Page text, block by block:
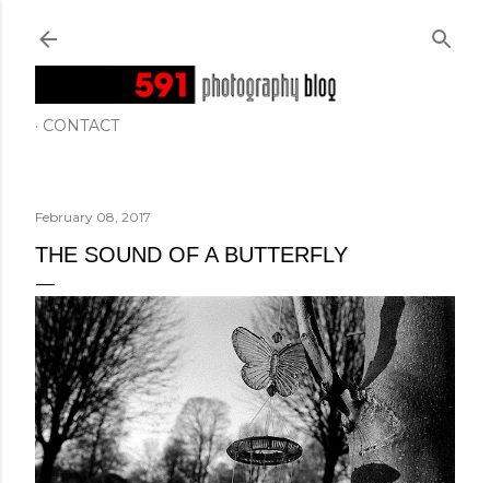
CONTACT
February 08, 2017
THE SOUND OF A BUTTERFLY